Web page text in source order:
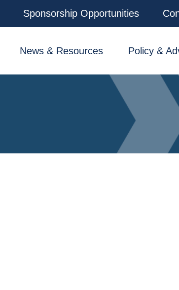
Sponsorship Opportunities
News & Resources Policy &